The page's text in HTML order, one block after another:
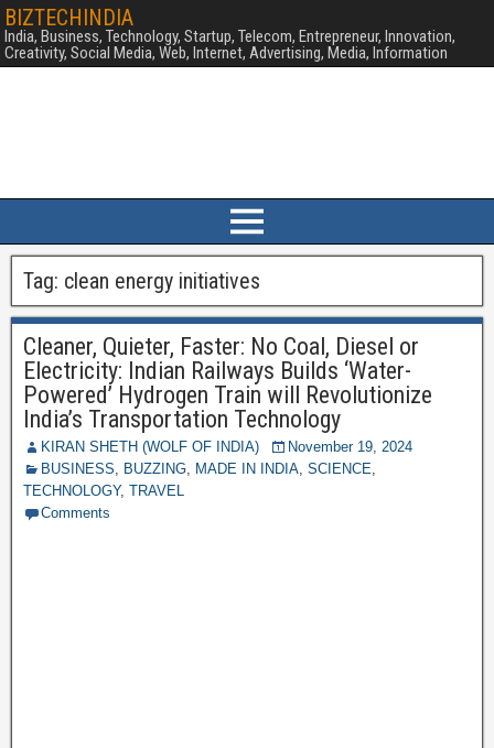
BIZTECHINDIA
India, Business, Technology, Startup, Telecom, Entrepreneur, Innovation,
Creativity, Social Media, Web, Internet, Advertising, Media, Information
Tag: clean energy initiatives
Cleaner, Quieter, Faster: No Coal, Diesel or
Electricity: Indian Railways Builds ‘Water-
Powered’ Hydrogen Train will Revolutionize
India’s Transportation Technology
KIRAN SHETH (WOLF OF INDIA)
November 19, 2024
BUSINESS, BUZZING, MADE IN INDIA, SCIENCE,
TECHNOLOGY, TRAVEL
Comments